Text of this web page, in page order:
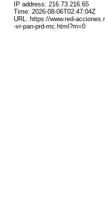
IP address: 216.73.216.65
Time: 2026-08-06T02:47:04Z
URL: https://www.red-
-vr-pan-prd-mc.html?m=0